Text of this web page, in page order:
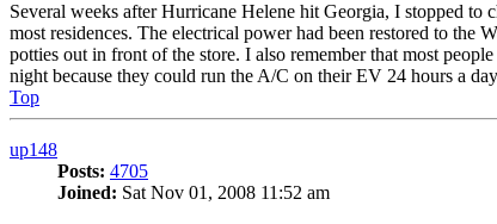
Several weeks after Hurricane Helene hit Georgia, I stopped
most residences. The electrical power had been restored to the
potties out in front of the store. I also remember that most
night because they could run the A/C on their EV 24 hours a
Top
up148
Posts: 4705
Joined: Sat Nov 01, 2008 11:52 am